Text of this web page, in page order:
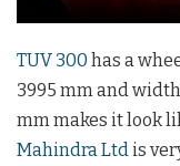
TUV 300 has a
3995 mm and
mm makes it look
Mahindra Ltdis